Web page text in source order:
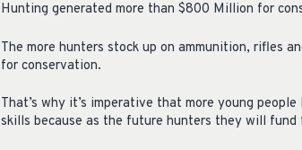
Hunting generated more than $800 Million for
The more hunters stock up on ammunition, rifles
for conservation.
That’s why it’s imperative that more young
skills because as the future hunters they will fund